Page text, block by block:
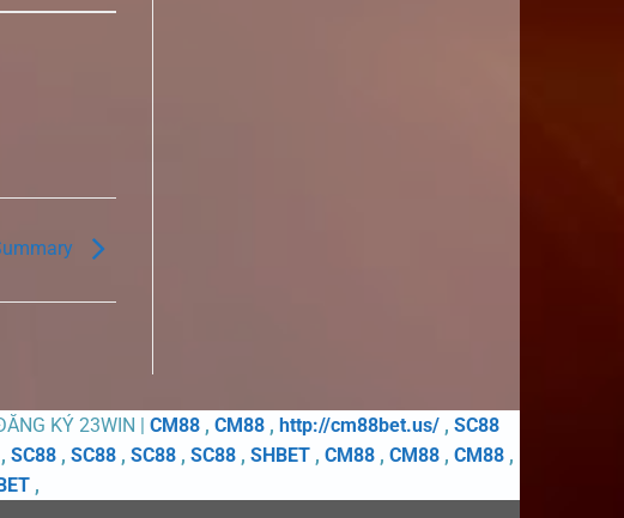
KÝ 23WIN | CM88 , CM88 , http://cm88bet.us/ , SC88
SC88, SC88, SC88, SC88, SHBET, CM88, CM88, CM88,
,